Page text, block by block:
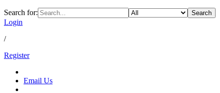
Search for: Search
Login
/
Register
Email Us